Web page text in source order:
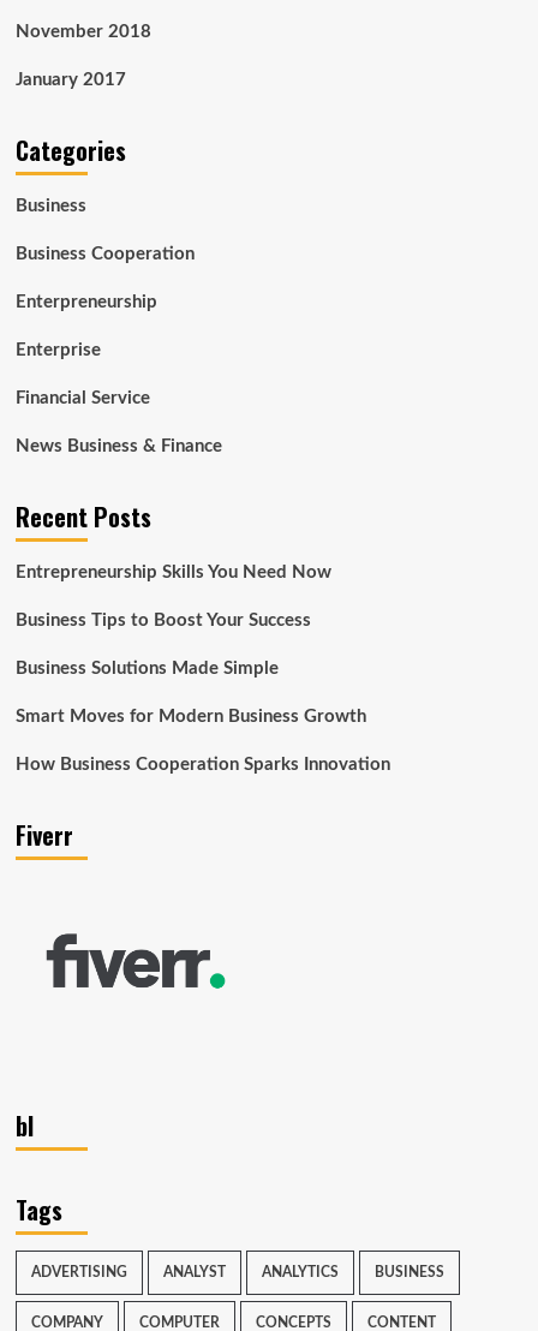
November 2018
January 2017
Categories
Business
Business Cooperation
Enterpreneurship
Enterprise
Financial Service
News Business & Finance
Recent Posts
Entrepreneurship Skills You Need Now
Business Tips to Boost Your Success
Business Solutions Made Simple
Smart Moves for Modern Business Growth
How Business Cooperation Sparks Innovation
Fiverr
bl
Tags
ADVERTISING ANALYST ANALYTICS BUSINESS
COMPANY COMPUTER CONCEPTS CONTENT